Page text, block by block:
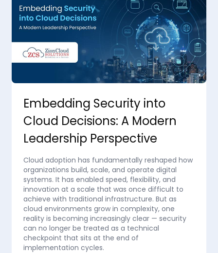
Embedding Security into
Cloud Decisions: A Modern
Leadership Perspective
Cloud adoption has fundamentally reshaped how
organizations build, scale, and operate digital
systems. It has enabled speed, flexibility, and
innovation at a scale that was once difficult to
achieve with traditional infrastructure. But as
cloud environments grow in complexity, one
reality is becoming increasingly clear — security
can no longer be treated as a technical
checkpoint that sits at the end of
implementation cycles.